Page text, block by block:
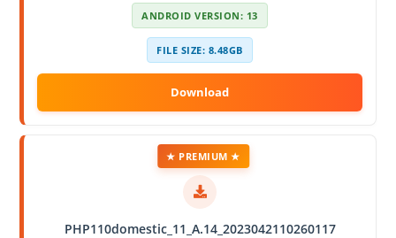
ANDROID VERSION: 13
FILE SIZE: 8.48GB
PHP110domestic_11_A.14_2023042110260117
★ PREMIUM ★